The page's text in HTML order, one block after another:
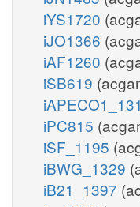
iYS1720
iJO1366
iAF1260
iSB619
iPC815
iSF_1195
iBWG_1329
iB21_1397